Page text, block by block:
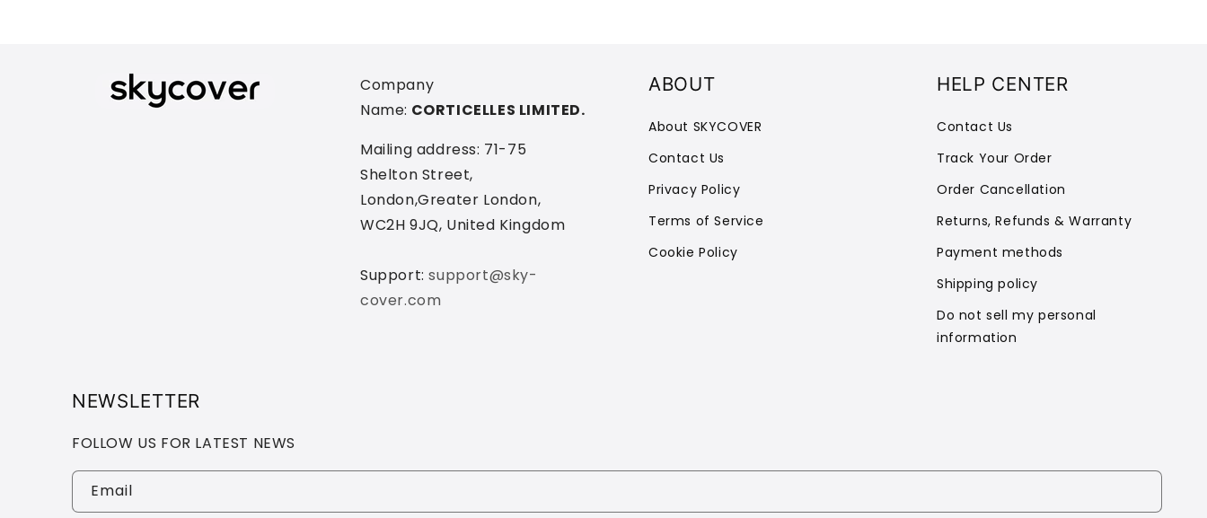
Company
Name: CORTICELLES LIMITED.
Mailing address: 71-75
Shelton Street,
London,Greater London,
WC2H 9JQ, United Kingdom
Support:support@sky-
cover.com
ABOUT
About SKYCOVER
Contact Us
Privacy Policy
Terms of Service
Cookie Policy
HELP CENTER
Contact Us
Track Your Order
Order Cancellation
Returns, Refunds & Warranty
Payment methods
Shipping policy
Do not sell my personal
information
NEWSLETTER
FOLLOW US FOR LATEST NEWS
Email